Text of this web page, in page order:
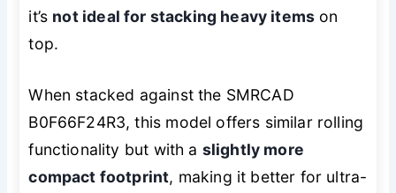
it’s not ideal for stacking heavy items on
top.
When stacked against the SMRCAD
B0F66F24R3, this model offers similar rolling
functionality but with a slightly more
compact footprint, making it better for ultra-